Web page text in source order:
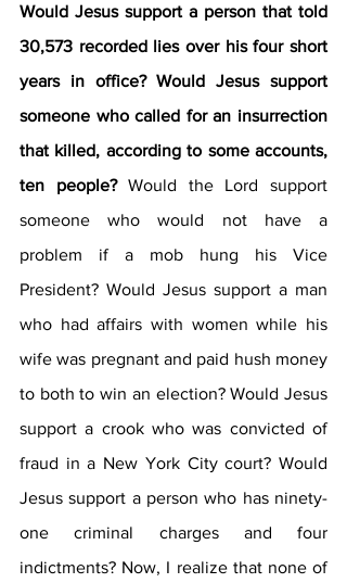
Would Jesus support a person that told
30,573 recorded lies over his four short
years in office? Would Jesus support
someone who called for an insurrection
that killed, according to some accounts,
ten people? Would the Lord support
someone who would not have a
problem if a mob hung his Vice
President? Would Jesus support a man
who had affairs with women while his
wife was pregnant and paid hush money
to both to win an election? Would Jesus
support a crook who was convicted of
fraud in a New York City court? Would
Jesus support a person who has ninety-
one criminal charges and four
indictments? Now, I realize that none of